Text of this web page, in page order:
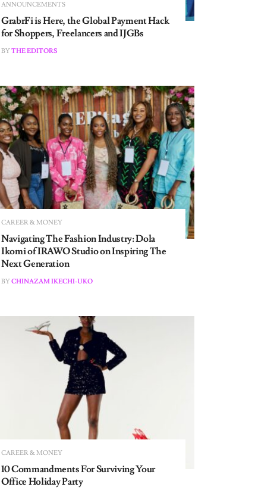
GrabrFi is Here, the Global Payment Hack
for Shoppers, Freelancers and IJGBs
BYTHE EDITORS
CAREER & MONEY
Navigating The Fashion Industry: Dola
Ikomi of IRAWO Studio on Inspiring The
Next Generation
BYCHINAZAM IKECHI-UKO
CAREER & MONEY
10 Commandments For Surviving Your
Office Holiday Party
BYUDO OJOGBO